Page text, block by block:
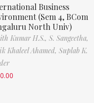
Business
(Sem 4, BCom
North Univ)
Kumar H.S., S. Sangeetha,
Khaleel Ahamed, Suplab K.